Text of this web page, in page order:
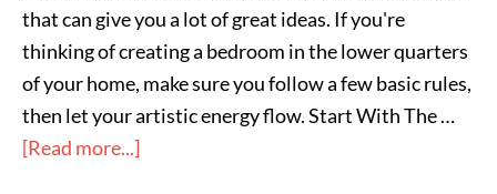
that can give you a lot of great ideas. If you're
thinking of creating a bedroom in the lower quarters
of your home, make sure you follow a few basic rules,
then let your artistic energy flow. Start With The …
[Read more...]